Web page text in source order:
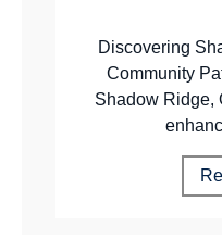
Discovering
Community
Shadow Ridge,